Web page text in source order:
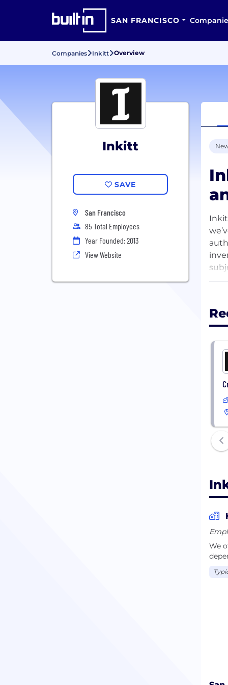
SAN FRANCISCO
Companies Inkitt Overview
Inkitt
SAVE
San Francisco
85 Total Employees
Year Founded: 2013
View Website
We